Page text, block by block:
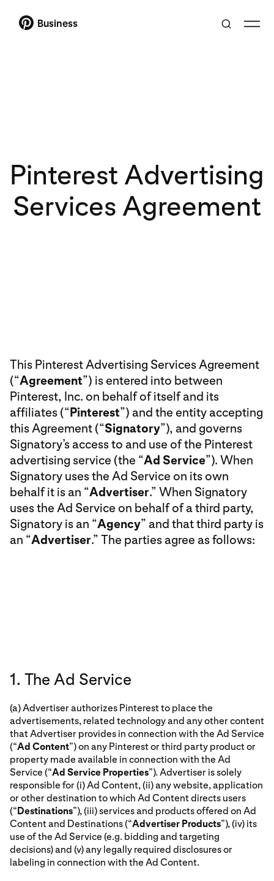
Business
Pinterest Advertising
Services Agreement
This Pinterest Advertising Services Agreement
(“Agreement”) is entered into between
Pinterest, Inc. on behalf of itself and its
affiliates (“Pinterest”) and the entity accepting
this Agreement (“Signatory”), and governs
Signatory’s access to and use of the Pinterest
advertising service (the “Ad Service”). When
Signatory uses the Ad Service on its own
behalf it is an “Advertiser.” When Signatory
uses the Ad Service on behalf of a third party,
Signatory is an “Agency” and that third party is
an “Advertiser.” The parties agree as follows:
1. The Ad Service
(a) Advertiser authorizes Pinterest to place the
advertisements, related technology and any other content
that Advertiser provides in connection with the Ad Service
(“Ad Content”) on any Pinterest or third party product or
property made available in connection with the Ad
Service (“Ad Service Properties”). Advertiser is solely
responsible for (i) Ad Content, (ii) any website, application
or other destination to which Ad Content directs users
(“Destinations”), (iii) services and products offered on Ad
Content and Destinations (“Advertiser Products”), (iv) its
use of the Ad Service (e.g. bidding and targeting
decisions) and (v) any legally required disclosures or
labeling in connection with the Ad Content.